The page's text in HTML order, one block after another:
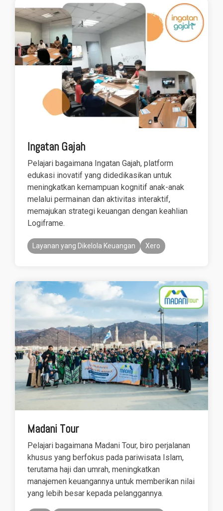
Ingatan Gajah
Pelajari bagaimana Ingatan Gajah, platform
edukasi inovatif yang didedikasikan untuk
meningkatkan kemampuan kognitif anak-anak
melalui permainan dan aktivitas interaktif,
memajukan strategi keuangan dengan keahlian
Logiframe.
Layanan yang Dikelola Keuangan Xero
Madani Tour
Pelajari bagaimana Madani Tour, biro perjalanan
khusus yang berfokus pada pariwisata Islam,
terutama haji dan umrah, meningkatkan
manajemen keuangannya untuk memberikan nilai
yang lebih besar kepada pelanggannya.